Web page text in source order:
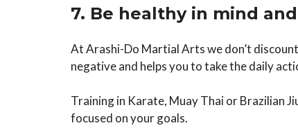
7. Be healthy in mind
At Arashi-Do Martial Arts we don’t
negative and helps you to take the daily
Training in Karate, Muay Thai or Brazilian
focused on your goals.